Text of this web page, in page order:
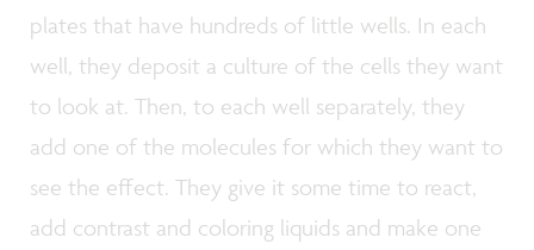
plates that have hundreds of little wells. In each
well, they deposit a culture of the cells they want
to look at. Then, to each well separately, they
add one of the molecules for which they want to
see the effect. They give it some time to react,
add contrast and coloring liquids and make one